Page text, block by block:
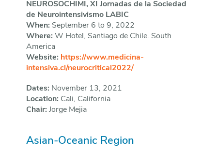
NEUROSOCHIMI, XI Jornadas de la Sociedad
de Neurointensivismo LABIC
When: September 6 to 9, 2022
Where: W Hotel, Santiago de Chile. South
America
Website: https://www.medicina-
intensiva.cl/neurocritical2022/
Dates: November 13, 2021
Location: Cali, California
Chair: Jorge Mejia
Asian-Oceanic Region